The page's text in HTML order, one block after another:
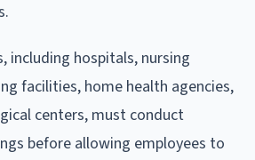
including hospitals, nursing
facilities, home health agencies,
centers, must conduct
before allowing employees to